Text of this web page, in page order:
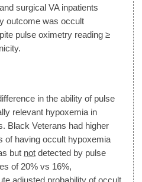
surgical VA inpatients
outcome was occult
pulse oximetry reading ≥
in the ability of pulse
relevant hypoxemia in
Black Veterans had higher
of having occult hypoxemia
but not detected by pulse
of 20% vs 16%,
adjusted probability of occult